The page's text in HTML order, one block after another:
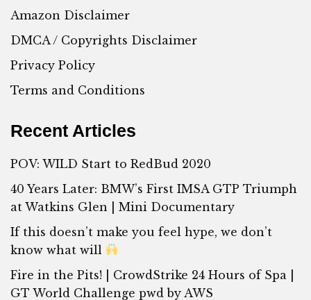
Amazon Disclaimer
DMCA / Copyrights Disclaimer
Privacy Policy
Terms and Conditions
Recent Articles
POV: WILD Start to RedBud 2020
40 Years Later: BMW’s First IMSA GTP Triumph
at Watkins Glen | Mini Documentary
If this doesn’t make you feel hype, we don’t
know what will
Fire in the Pits! | CrowdStrike 24 Hours of Spa |
GT World Challenge pwd by AWS